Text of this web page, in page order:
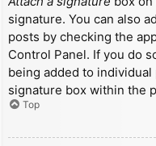
signature. You can also
posts by checking the
Control Panel. If you do
being added to
signature box within the
Top